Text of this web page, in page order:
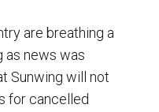
are breathing a
as news was
Sunwing will not
for cancelled